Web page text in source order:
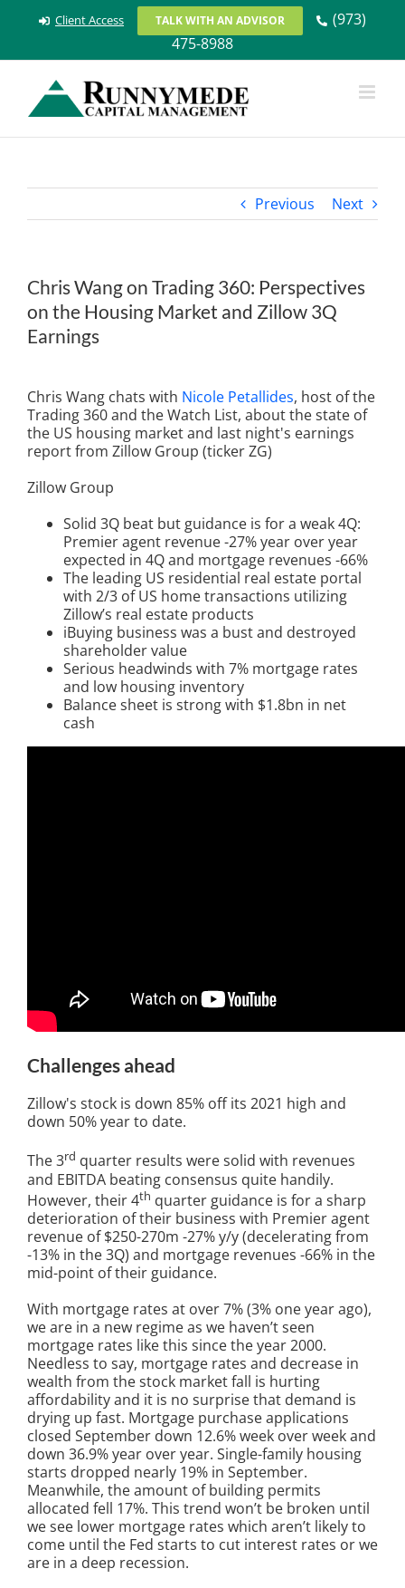
Client Access TALK WITH AN ADVISOR
(973)
475-8988
Previous Next
Chris Wang on Trading 360: Perspectives
on the Housing Market and Zillow 3Q
Earnings
Larger
Image
Chris Wang chats with Nicole Petallides, host of the
Trading 360 and the Watch List, about the state of
the US housing market and last night's earnings
report from Zillow Group (ticker ZG)
Zillow Group
Solid 3Q beat but guidance is for a weak 4Q:
Premier agent revenue -27% year over year
expected in 4Q and mortgage revenues -66%
The leading US residential real estate portal
with 2/3 of US home transactions utilizing
Zillow’s real estate products
iBuying business was a bust and destroyed
shareholder value
Serious headwinds with 7% mortgage rates
and low housing inventory
Balance sheet is strong with $1.8bn in net
cash
Challenges ahead
Zillow's stock is down 85% off its 2021 high and
down 50% year to date.
The 3rd quarter results were solid with revenues
and EBITDA beating consensus quite handily.
However, their 4th quarter guidance is for a sharp
deterioration of their business with Premier agent
revenue of $250-270m -27% y/y (decelerating from
-13% in the 3Q) and mortgage revenues -66% in the
mid-point of their guidance.
With mortgage rates at over 7% (3% one year ago),
we are in a new regime as we haven’t seen
mortgage rates like this since the year 2000.
Needless to say, mortgage rates and decrease in
wealth from the stock market fall is hurting
affordability and it is no surprise that demand is
drying up fast. Mortgage purchase applications
closed September down 12.6% week over week and
down 36.9% year over year. Single-family housing
starts dropped nearly 19% in September.
Meanwhile, the amount of building permits
allocated fell 17%. This trend won’t be broken until
we see lower mortgage rates which aren’t likely to
come until the Fed starts to cut interest rates or we
are in a deep recession.